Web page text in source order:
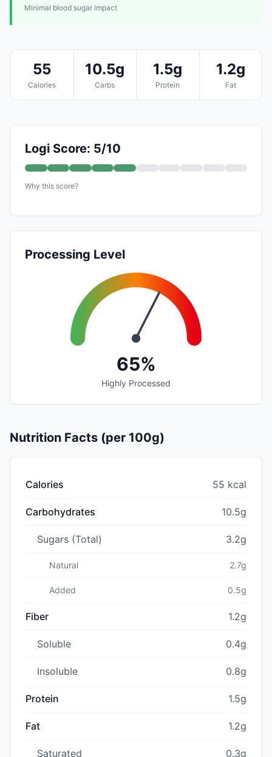
Minimal blood sugar impact
55
Calories
10.5g
Carbs
1.5g
Protein
1.2g
Fat
Logi Score: 5/10
Why this score?
Processing Level
65%
Highly Processed
Nutrition Facts (per 100g)
Calories 55 kcal
Carbohydrates 10.5g
Sugars (Total) 3.2g
Natural 2.7g
Added 0.5g
Fiber 1.2g
Soluble 0.4g
Insoluble 0.8g
Protein 1.5g
Fat 1.2g
Saturated 0.3g